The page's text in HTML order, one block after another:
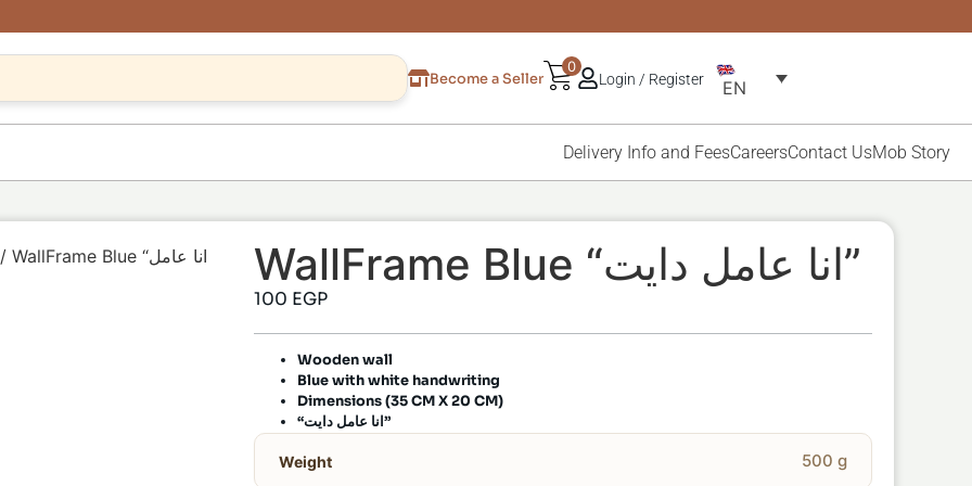
Become a Seller
0
Login / Register EN
Delivery Info and FeesCareersContact UsMob Story
/ WallFrame Blue “انا عامل
WallFrame Blue “انا عامل دايت”
100 EGP
Wooden wall
Blue with white handwriting
Dimensions (35 CM X 20 CM)
“انا عامل دايت”
Weight 500 g